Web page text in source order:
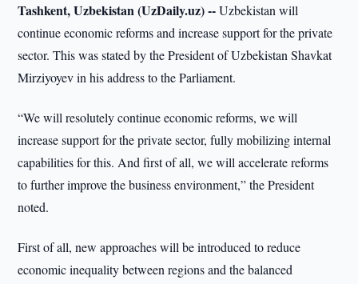
Tashkent, Uzbekistan (UzDaily.uz) --Uzbekistan will
continue economic reforms and increase support for the private
sector. This was stated by the President of Uzbekistan Shavkat
Mirziyoyev in his address to the Parliament.
“We will resolutely continue economic reforms, we will
increase support for the private sector, fully mobilizing internal
capabilities for this. And first of all, we will accelerate reforms
to further improve the business environment,” the President
noted.
First of all, new approaches will be introduced to reduce
economic inequality between regions and the balanced